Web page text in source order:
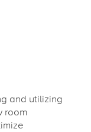
and utilizing
room